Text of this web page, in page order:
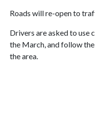
Roads will re-open to
Drivers are asked to use
the March, and follow
the area.